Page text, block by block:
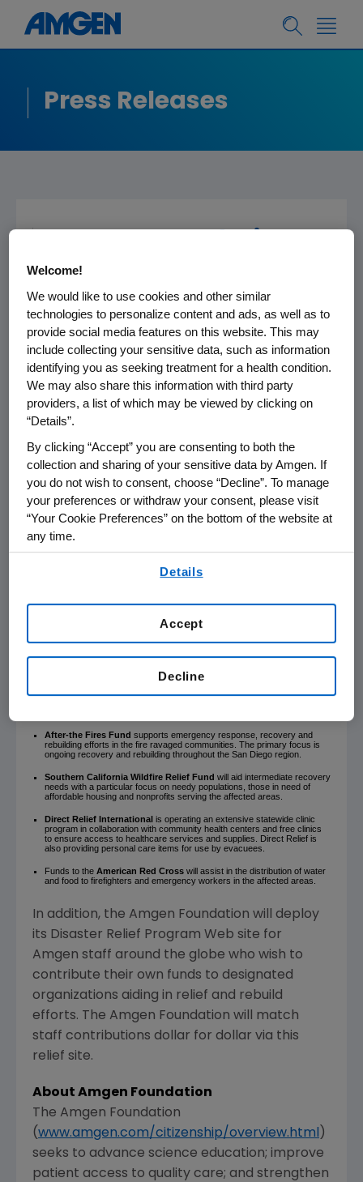
Press Releases
Donates $500,000 To
Aid In Southern
California Wildfire
Relief Efforts
THOUSAND OAKS, Calif. (Oct. 25, 2007) -The
Amgen Foundation today announced that it is
providing cash contributions totaling $500,000
to support those affected by the devastating
fires throughout Southern California and has
established a company-wide disaster relief
program.
Foundation and the Southern California
Community Foundation will each receive
$150,000. Direct Relief International and the
American Red Cross will each receive
$100,000. The Amgen Foundation funds will
support activities that include the following:
After-the Fires Fund supports emergency response, recovery and
rebuilding efforts in the fire ravaged communities. The primary focus is
ongoing recovery and rebuilding throughout the San Diego region.
Southern California Wildfire Relief Fund will aid intermediate recovery
needs with a particular focus on needy populations, those in need of
affordable housing and nonprofits serving the affected areas.
Direct Relief International is operating an extensive statewide clinic
program in collaboration with community health centers and free clinics
to ensure access to healthcare services and supplies. Direct Relief is
also providing personal care items for use by evacuees.
Funds to the American Red Cross will assist in the distribution of water
and food to firefighters and emergency workers in the affected areas.
In addition, the Amgen Foundation will deploy
its Disaster Relief Program Web site for
Amgen staff around the globe who wish to
contribute their own funds to designated
organizations aiding in relief and rebuild
efforts. The Amgen Foundation will match
staff contributions dollar for dollar via this
relief site.
About Amgen Foundation
The Amgen Foundation
(www.amgen.com/citizenship/overview.html )
seeks to advance science education; improve
patient access to quality care; and strengthen
Welcome!
We would like to use cookies and other similar
technologies to personalize content and ads, as well as to
provide social media features on this website. This may
include collecting your sensitive data, such as information
identifying you as seeking treatment for a health condition.
We may also share this information with third party
providers, a list of which may be viewed by clicking on
“Details”.
By clicking “Accept” you are consenting to both the
collection and sharing of your sensitive data by Amgen. If
you do not wish to consent, choose “Decline”. To manage
your preferences or withdraw your consent, please visit
“Your Cookie Preferences” on the bottom of the website at
any time.
Details
Decline
Accept